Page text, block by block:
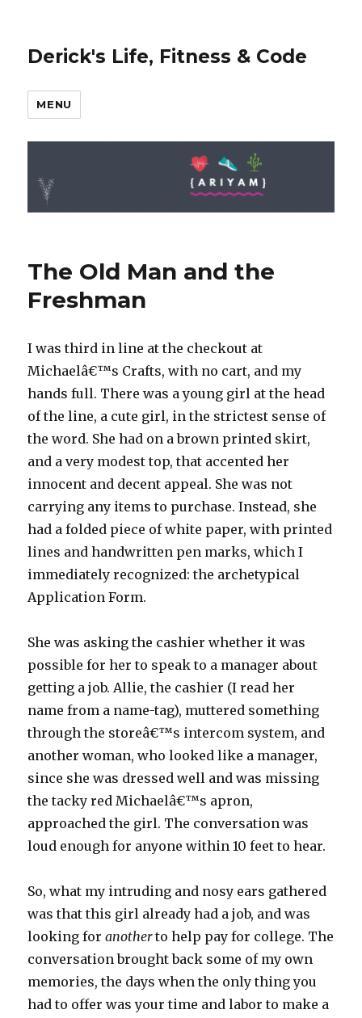
Derick's Life, Fitness & Code
MENU
The Old Man and the
Freshman
I was third in line at the checkout at
Michaelâ€™s Crafts, with no cart, and my
hands full. There was a young girl at the head
of the line, a cute girl, in the strictest sense of
the word. She had on a brown printed skirt,
and a very modest top, that accented her
innocent and decent appeal. She was not
carrying any items to purchase. Instead, she
had a folded piece of white paper, with printed
lines and handwritten pen marks, which I
immediately recognized: the archetypical
Application Form.
She was asking the cashier whether it was
possible for her to speak to a manager about
getting a job. Allie, the cashier (I read her
name from a name-tag), muttered something
through the storeâ€™s intercom system, and
another woman, who looked like a manager,
since she was dressed well and was missing
the tacky red Michaelâ€™s apron,
approached the girl. The conversation was
loud enough for anyone within 10 feet to hear.
So, what my intruding and nosy ears gathered
was that this girl already had a job, and was
looking foranotherto help pay for college. The
conversation brought back some of my own
memories, the days when the only thing you
had to offer was your time and labor to make a